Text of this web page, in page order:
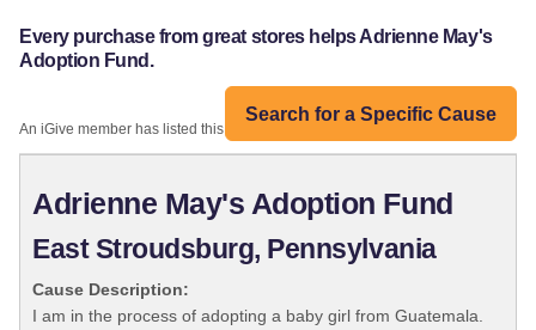
Every purchase from great stores helps Adrienne May's
Adoption Fund.
Search for a Specific Cause
An iGive member has listed this organization:
Adrienne May's Adoption Fund
East Stroudsburg, Pennsylvania
Cause Description:
I am in the process of adopting a baby girl from Guatemala.